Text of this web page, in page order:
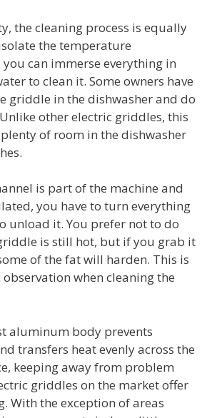
the cleaning process is equally
the temperature
can immerse everything in
to clean it. Some owners have
griddle in the dishwasher and do
other electric griddles, this
of room in the dishwasher
is part of the machine and
you have to turn everything
unload it. You prefer not to do
is still hot, but if you grab it
of the fat will harden. This is
when cleaning the
aluminum body prevents
transfers heat evenly across the
keeping away from problem
griddles on the market offer
With the exception of areas